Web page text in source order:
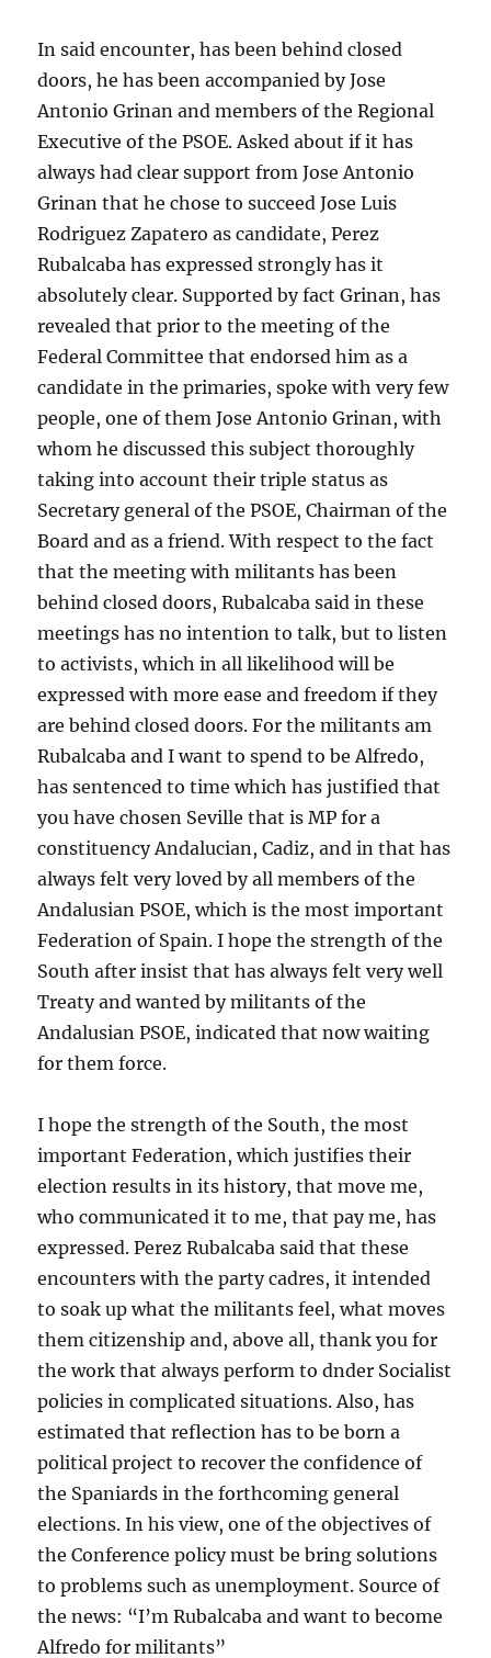
In said encounter, has been behind closed
doors, he has been accompanied by Jose
Antonio Grinan and members of the Regional
Executive of the PSOE. Asked about if it has
always had clear support from Jose Antonio
Grinan that he chose to succeed Jose Luis
Rodriguez Zapatero as candidate, Perez
Rubalcaba has expressed strongly has it
absolutely clear. Supported by fact Grinan, has
revealed that prior to the meeting of the
Federal Committee that endorsed him as a
candidate in the primaries, spoke with very few
people, one of them Jose Antonio Grinan, with
whom he discussed this subject thoroughly
taking into account their triple status as
Secretary general of the PSOE, Chairman of the
Board and as a friend. With respect to the fact
that the meeting with militants has been
behind closed doors, Rubalcaba said in these
meetings has no intention to talk, but to listen
to activists, which in all likelihood will be
expressed with more ease and freedom if they
are behind closed doors. For the militants am
Rubalcaba and I want to spend to be Alfredo,
has sentenced to time which has justified that
you have chosen Seville that is MP for a
constituency Andalucian, Cadiz, and in that has
always felt very loved by all members of the
Andalusian PSOE, which is the most important
Federation of Spain. I hope the strength of the
South after insist that has always felt very well
Treaty and wanted by militants of the
Andalusian PSOE, indicated that now waiting
for them force.
I hope the strength of the South, the most
important Federation, which justifies their
election results in its history, that move me,
who communicated it to me, that pay me, has
expressed. Perez Rubalcaba said that these
encounters with the party cadres, it intended
to soak up what the militants feel, what moves
them citizenship and, above all, thank you for
the work that always perform to dnder Socialist
policies in complicated situations. Also, has
estimated that reflection has to be born a
political project to recover the confidence of
the Spaniards in the forthcoming general
elections. In his view, one of the objectives of
the Conference policy must be bring solutions
to problems such as unemployment. Source of
the news: “I’m Rubalcaba and want to become
Alfredo for militants”